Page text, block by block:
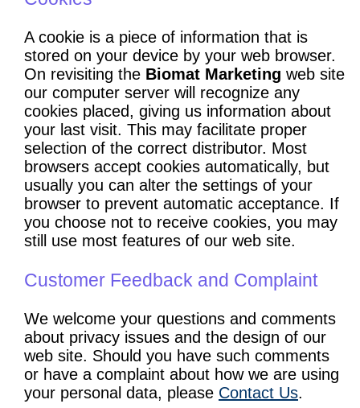
A cookie is a piece of information that is
stored on your device by your web browser.
On revisiting the Biomat Marketing web site
our computer server will recognize any
cookies placed, giving us information about
your last visit. This may facilitate proper
selection of the correct distributor. Most
browsers accept cookies automatically, but
usually you can alter the settings of your
browser to prevent automatic acceptance. If
you choose not to receive cookies, you may
still use most features of our web site.
Customer Feedback and Complaint
We welcome your questions and comments
about privacy issues and the design of our
web site. Should you have such comments
or have a complaint about how we are using
your personal data, please Contact Us.